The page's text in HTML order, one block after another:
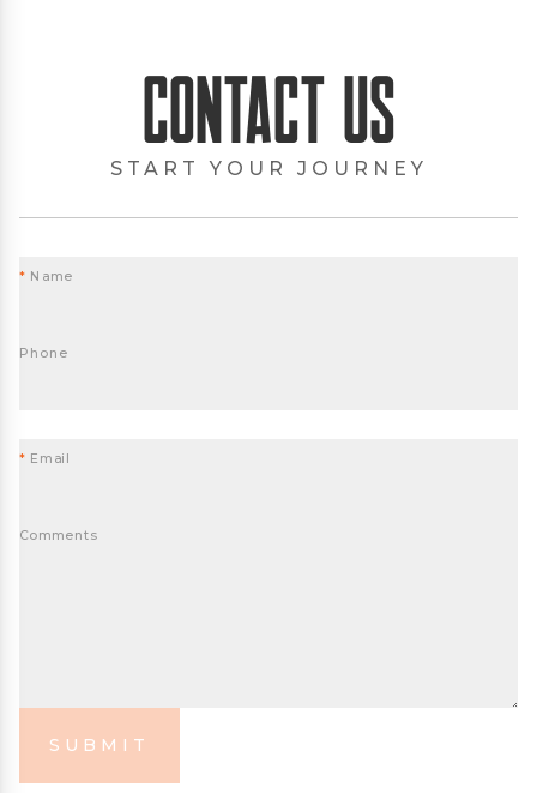
Contact Us
START YOUR JOURNEY
* Name
Phone
* Email
Comments
SUBMIT